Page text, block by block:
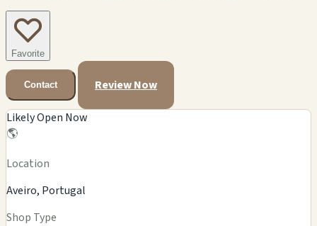
Favorite
Contact Review Now
Likely Open Now
🌎
Location
Aveiro, Portugal
Shop Type